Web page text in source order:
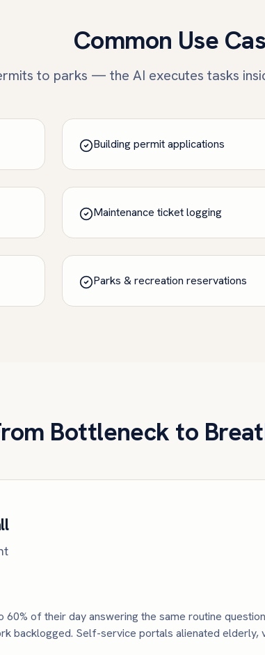
Common Use
to parks — the AI executes tasks
Building permit applications
Maintenance ticket logging
Parks & recreation reservations
Bottleneck to
60% of their day answering the same routine
backlogged. Self-service portals alienated elderly,